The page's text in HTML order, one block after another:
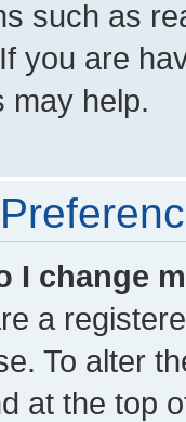
such as
you are
may help.
I change
a
To alter
at the top